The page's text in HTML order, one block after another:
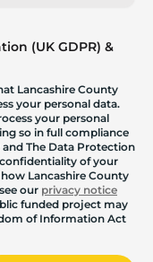
(UK GDPR) &
Lancashire County
your personal data.
your personal
so in full compliance
The Data Protection
of your
Lancashire County
our privacy notice
funded project may
of Information Act